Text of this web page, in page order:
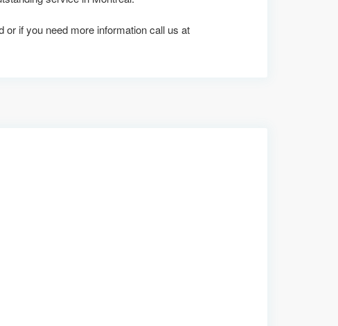
or if you need more information call us at